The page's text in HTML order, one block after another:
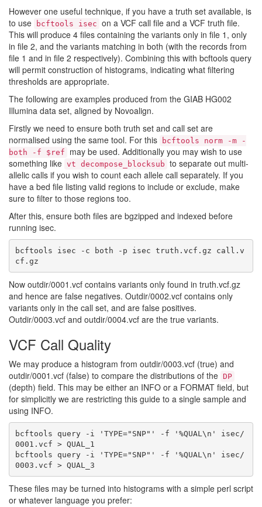
However one useful technique, if you have a truth set available, is
to use
bcftools isec on a VCF call file and a VCF truth file.
This will produce 4 files containing the variants only in file 1, only
in file 2, and the variants matching in both (with the records from
file 1 and in file 2 respectively). Combining this with bcftools query
will permit construction of histograms, indicating what filtering
thresholds are appropriate.
The following are examples produced from the GIAB HG002
Illumina data set, aligned by Novoalign.
Firstly we need to ensure both truth set and call set are
normalised using the same tool. For this
bcftools norm -m -
both -f $ref
may be used. Additionally you may wish to use
something like vt decompose_blocksub to separate out multi-
allelic calls if you wish to count each allele call separately. If you
have a bed file listing valid regions to include or exclude, make
sure to filter to those regions too.
After this, ensure both files are bgzipped and indexed before
running isec.
bcftools isec -c both -p isec truth.vcf.gz call.v
Now outdir/0001.vcf contains variants only found in truth.vcf.gz
and hence are false negatives. Outdir/0002.vcf contains only
variants only in the call set, and are false positives.
Outdir/0003.vcf and outdir/0004.vcf are the true variants.
VCF Call Quality
We may produce a histogram from outdir/0003.vcf (true) and
outdir/0001.vcf (false) to compare the distributions of the DP
(depth) field. This may be either an INFO or a FORMAT field, but
for simplicitly we are restricting this guide to a single sample and
using INFO.
bcftools query -i 'TYPE="SNP"' -f '%QUAL\n' isec/
0001.vcf > QUAL_1
bcftools query -i 'TYPE="SNP"' -f '%QUAL\n' isec/
These files may be turned into histograms with a simple perl script
or whatever language you prefer: